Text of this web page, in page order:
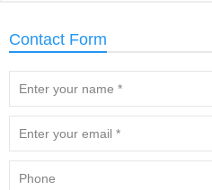
Contact Form